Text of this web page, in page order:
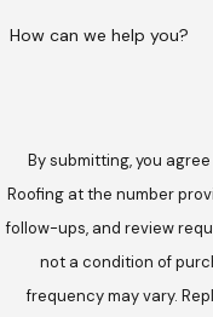
How can we help you?
By submitting, you
Roofing at the number
follow-ups, and review
not a condition of
frequency may vary.